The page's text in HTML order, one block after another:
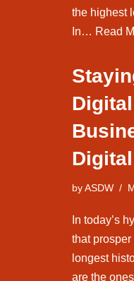
the highest
In… Read
byASDW
In today’s
that
longest
are the